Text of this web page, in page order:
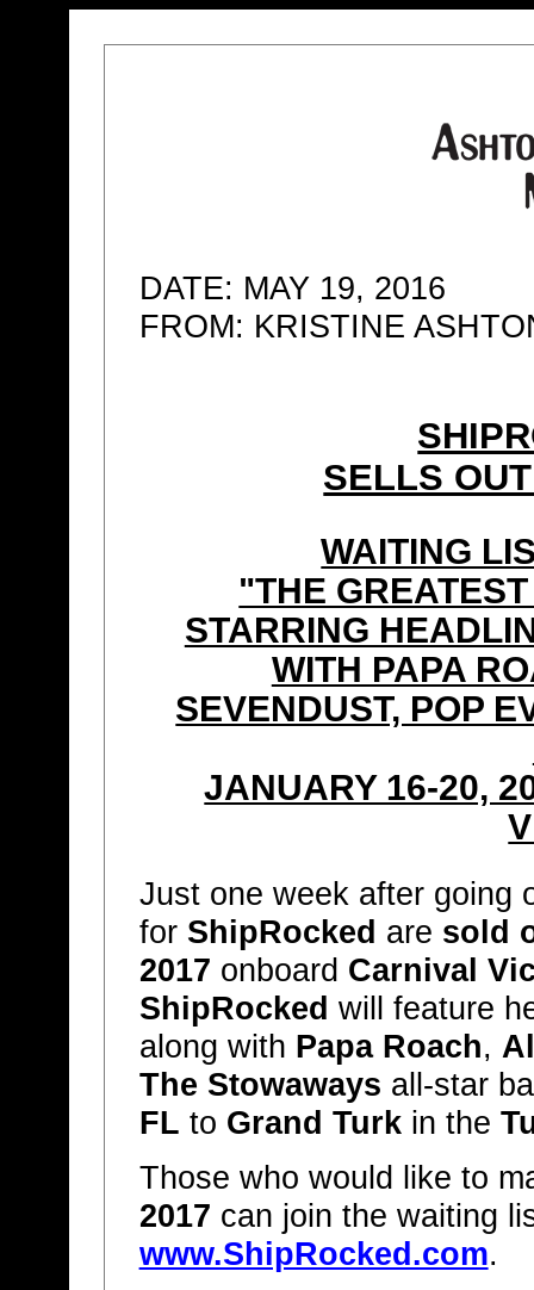
DATE: MAY 19, 2016
FROM: KRISTINE
SELLS
WAITING
"THE
STARRING
WITH PAPA
SEVENDUST, POP
JANUARY 16-20,
Just one week after going
for ShipRocked are sold
2017 onboard Carnival
ShipRocked will feature
along with Papa Roach,
The Stowaways all-star
FL to Grand Turkin the
Those who would like to
2017 can join the waiting
www.ShipRocked.com.